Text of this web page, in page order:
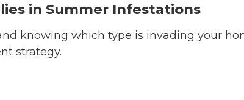
in Summer Infestations
knowing which type is invading your
strategy.